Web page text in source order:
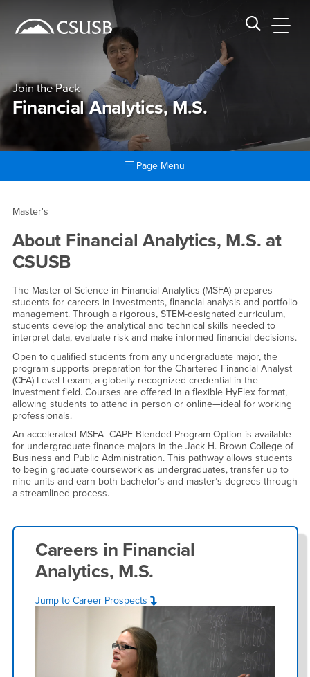
banner
navigation
main
Search CSUSB
Join the Pack
Financial Analytics, M.S.
Page Menu
Financial Analytics, M.S.
Master's
About Financial Analytics, M.S. at
CSUSB
The Master of Science in Financial Analytics (MSFA) prepares
students for careers in investments, financial analysis and portfolio
management. Through a rigorous, STEM-designated curriculum,
students develop the analytical and technical skills needed to
interpret data, evaluate risk and make informed financial decisions.
Open to qualified students from any undergraduate major, the
program supports preparation for the Chartered Financial Analyst
(CFA) Level I exam, a globally recognized credential in the
investment field. Courses are offered in a flexible HyFlex format,
allowing students to attend in person or online—ideal for working
professionals.
An accelerated MSFA–CAPE Blended Program Option is available
for undergraduate finance majors in the Jack H. Brown College of
Business and Public Administration. This pathway allows students
to begin graduate coursework as undergraduates, transfer up to
nine units and earn both bachelor’s and master’s degrees through
a streamlined process.
Careers in Financial
Analytics, M.S.
Jump to Career Prospects